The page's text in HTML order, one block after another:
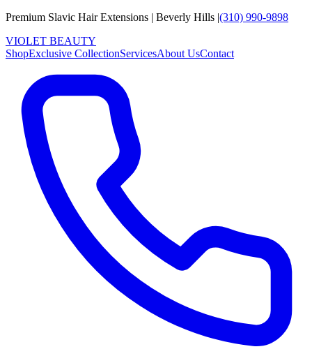
Premium Slavic HairExtensions | Beverly Hills |(310) 990-9898
VIOLET BEAUTY
ShopExclusive CollectionServicesAbout UsContact